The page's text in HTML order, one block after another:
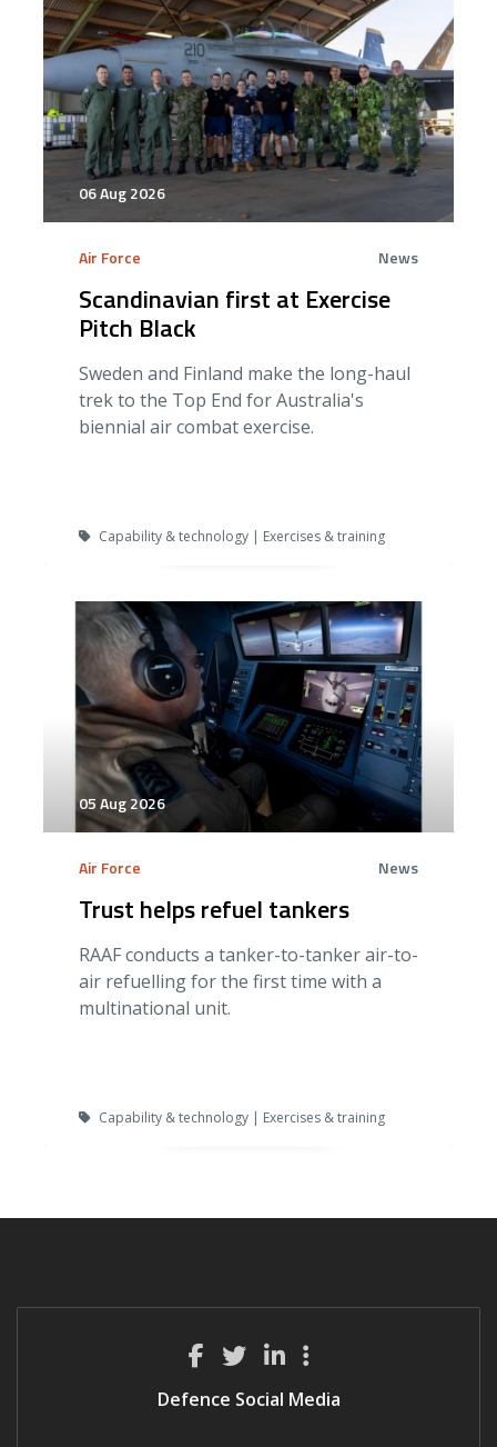
06 Aug 2026
Air Force News
Scandinavian first at Exercise
Pitch Black
Sweden and Finland make the long-haul
trek to the Top End for Australia's
biennial air combat exercise.
Capability & technology | Exercises & training
05 Aug 2026
Air Force News
Trust helps refuel tankers
RAAF conducts a tanker-to-tanker air-to-
air refuelling for the first time with a
multinational unit.
Capability & technology | Exercises & training
Defence Social Media